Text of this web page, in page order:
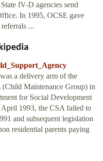
IV-D agencies send
In 1995, OCSE gave
...
a delivery arm of the
(Child Maintenance Group) in
for Social Development
1993, the CSA failed to
and subsequent legislation
residential parents paying